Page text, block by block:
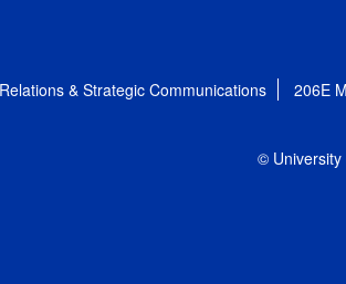
& Strategic Communications 206E
© University